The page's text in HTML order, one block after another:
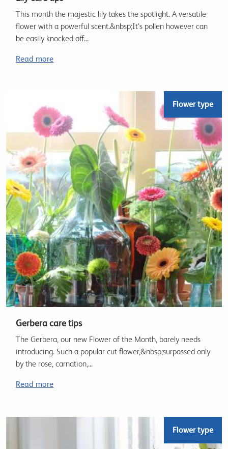
This month the majestic lily takes the spotlight. A versatile
flower with a powerful scent.&nbsp;It’s pollen however can
be easily knocked off...
Read more
Flower type
Gerbera care tips
The Gerbera, our new Flower of the Month, barely needs
introducing. Such a popular cut flower,&nbsp;surpassed only
by the rose, carnation,...
Read more
Flower type